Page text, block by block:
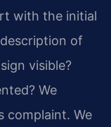
with the initial
of
visible?
We
complaint. We